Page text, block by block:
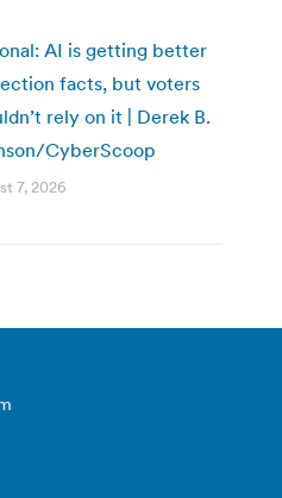
AI is getting better
facts, but voters
rely on it | Derek B.
CyberScoop
7, 2026